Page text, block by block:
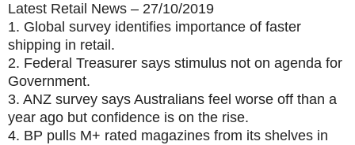
Latest Retail News – 27/10/2019
1. Global survey identifies importance of faster
shipping in retail.
2. Federal Treasurer says stimulus not on agenda for
Government.
3. ANZ survey says Australians feel worse off than a
year ago but confidence is on the rise.
4. BP pulls M+ rated magazines from its shelves in